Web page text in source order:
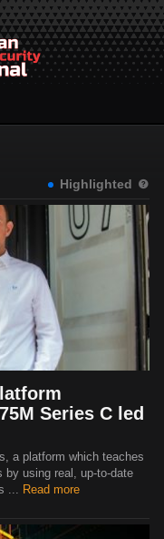
Highlighted
Series C led
a platform which teaches
using real, up-to-date
... Read more